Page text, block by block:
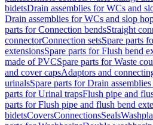
bidetsDrain assemblies for WCs and
Drain assemblies for WCs and slop
parts for Connection bendsStraight
connectorConnection setsSpare parts
extensionsSpare parts for Flush bend
made of PVCSpare parts for Waste
and cover capsAdaptors and
urinalsSpare parts for Drain
parts for Urinal trapsFlush pipe and
parts for Flush pipe and flush bend
bidetsCoversConnectionsSeals